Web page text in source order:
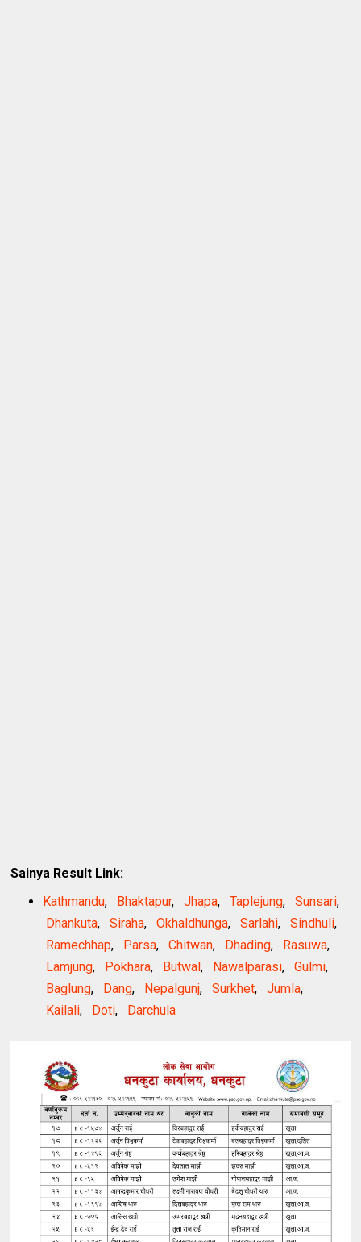
Sainya Result Link:
Kathmandu, Bhaktapur,Jhapa,Taplejung,Sunsari,
Dhankuta,Siraha,Okhaldhunga,Sarlahi,Sindhuli,
Ramechhap, Parsa,Chitwan, Dhading, Rasuwa,
Lamjung, Pokhara, Butwal, Nawalparasi,Gulmi,
Baglung, Dang, Nepalgunj,Surkhet,Jumla,
Kailali, Doti, Darchula